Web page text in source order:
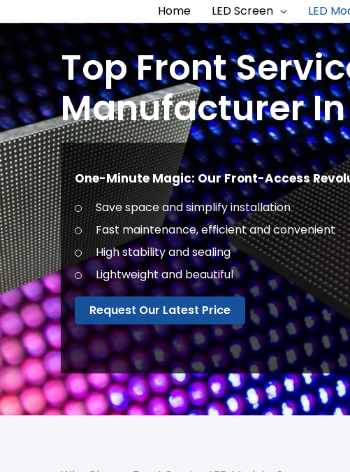
Home LED Screen LED
Top Front
Manufacturer
One-Minute Magic: Our Front-Access
Save space and simplify installation
Fast maintenance, efficient and convenient
High stability and sealing
Lightweight and beautiful
Request Our Latest Price